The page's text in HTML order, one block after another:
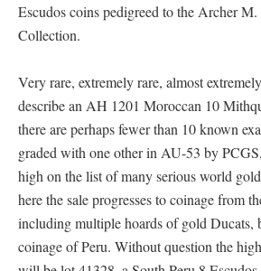
Escudos coins pedigreed to the Archer
Collection.
Very rare, extremely rare, almost
describe an AH 1201 Moroccan 10
there are perhaps fewer than 10 known
graded with one other in AU-53 by
high on the list of many serious world
here the sale progresses to coinage from
including multiple hoards of gold Ducats,
coinage of Peru. Without question the